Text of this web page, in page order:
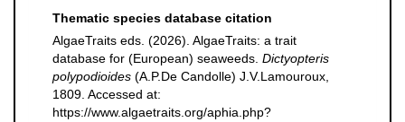
Thematic species database citation
AlgaeTraits eds. (2026). AlgaeTraits: a trait
database for (European) seaweeds. Dictyopteris
polypodioides (A.P.De Candolle) J.V.Lamouroux,
1809. Accessed at:
https://www.algaetraits.org/aphia.php?